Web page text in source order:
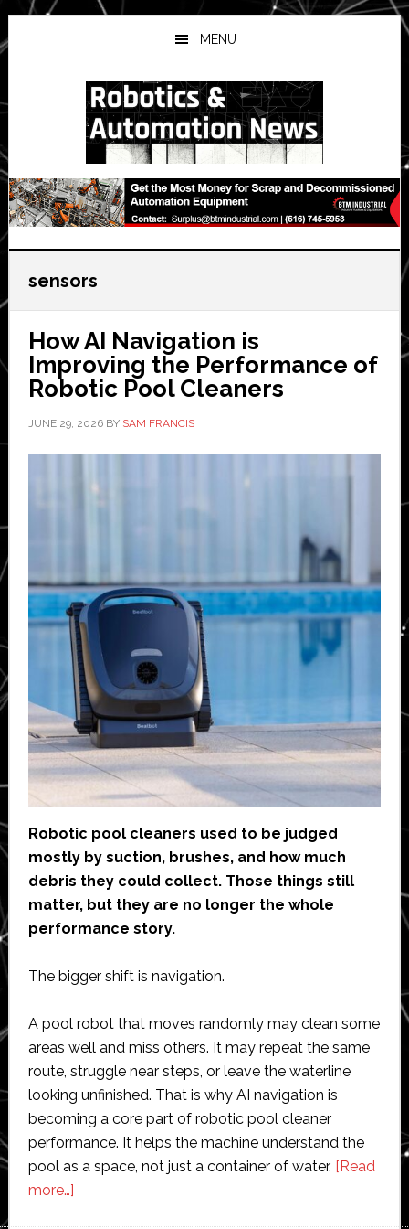
Skip
to
main
Skip
to
primary
Skip
to
secondary
MENU
sensors
How AI Navigation is
Improving the Performance of
Robotic Pool Cleaners
JUNE 29, 2026BY SAM FRANCIS
Robotic pool cleaners used to be judged
mostly by suction, brushes, and how much
debris they could collect. Those things still
matter, but they are no longer the whole
performance story.
The bigger shift is navigation.
A pool robot that moves randomly may clean some
areas well and miss others. It may repeat the same
route, struggle near steps, or leave the waterline
looking unfinished. That is why AI navigation is
becoming a core part of robotic pool cleaner
performance. It helps the machine understand the
pool as a space, not just a container of water. [Read
more…]about